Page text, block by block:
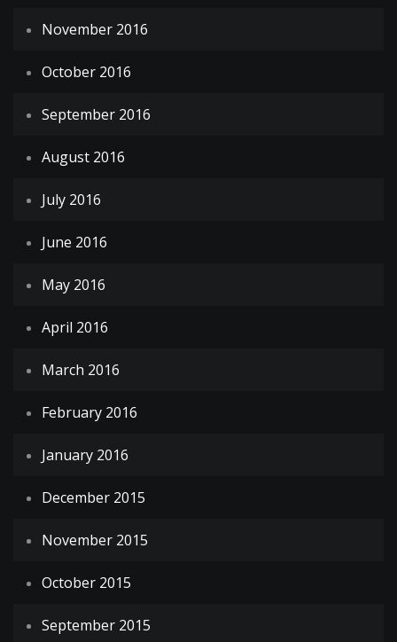
November 2016
October 2016
September 2016
August 2016
July 2016
June 2016
May 2016
April 2016
March 2016
February 2016
January 2016
December 2015
November 2015
October 2015
September 2015